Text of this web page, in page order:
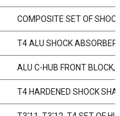
COMPOSITE SET OF
T4 ALU SHOCK
ALU C-HUB FRONT BLOCK,
T4 HARDENED SHOCK